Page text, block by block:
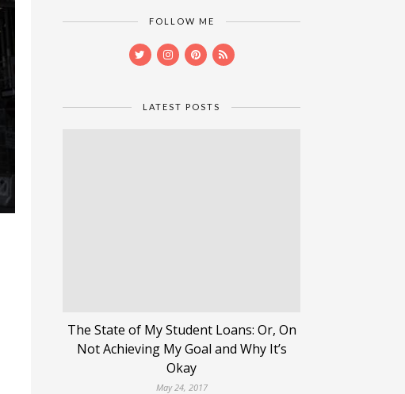
FOLLOW ME
LATEST POSTS
The State of My Student Loans: Or, On
Not Achieving My Goal and Why It’s
Okay
May 24, 2017